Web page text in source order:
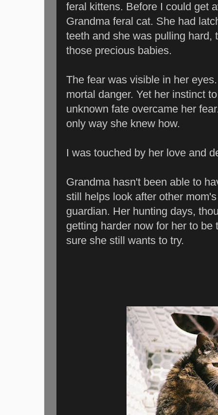
feral kittens. Before I could get
Grandma feral cat. She had
teeth and she was pulling hard,
those precious babies.
The fear was visible in her
mortal danger. Yet her instinct
unknown fate overcame her
only way she knew how.
I was touched by her love and
Grandma hasn't been able to
still helps look after other
guardian. Her hunting days,
getting harder now for her to
sure she still wants to try.